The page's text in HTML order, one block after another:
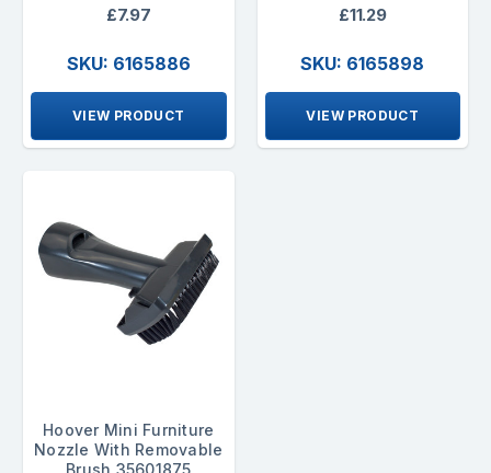
£7.97
SKU: 6165886
VIEW PRODUCT
£11.29
SKU: 6165898
VIEW PRODUCT
Hoover Mini Furniture
Nozzle With Removable